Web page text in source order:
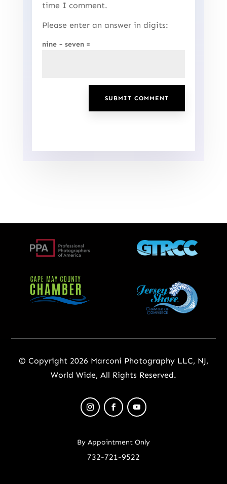
time I comment.
Please enter an answer in digits:
nine − seven =
SUBMIT COMMENT
© Copyright 2026 Marconi Photography LLC, NJ,
World Wide, All Rights Reserved.
By Appointment Only
732-721-9522